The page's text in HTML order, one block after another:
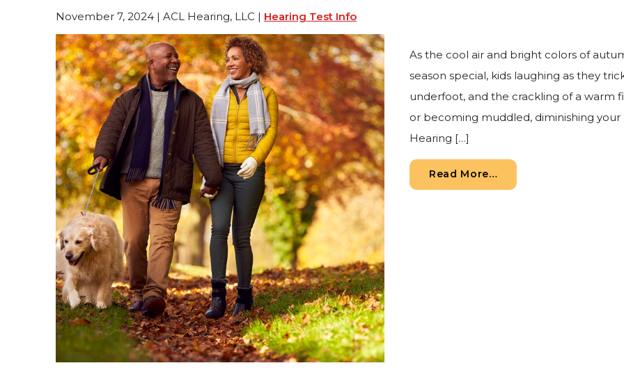
November 7, 2024 | ACL Hearing, LLC | Hearing Test Info
As the cool air and bright colors of
season special, kids laughing as they
underfoot, and the crackling of a warm
or becoming muddled, diminishing
Hearing […]
Read More…from Your Autumn